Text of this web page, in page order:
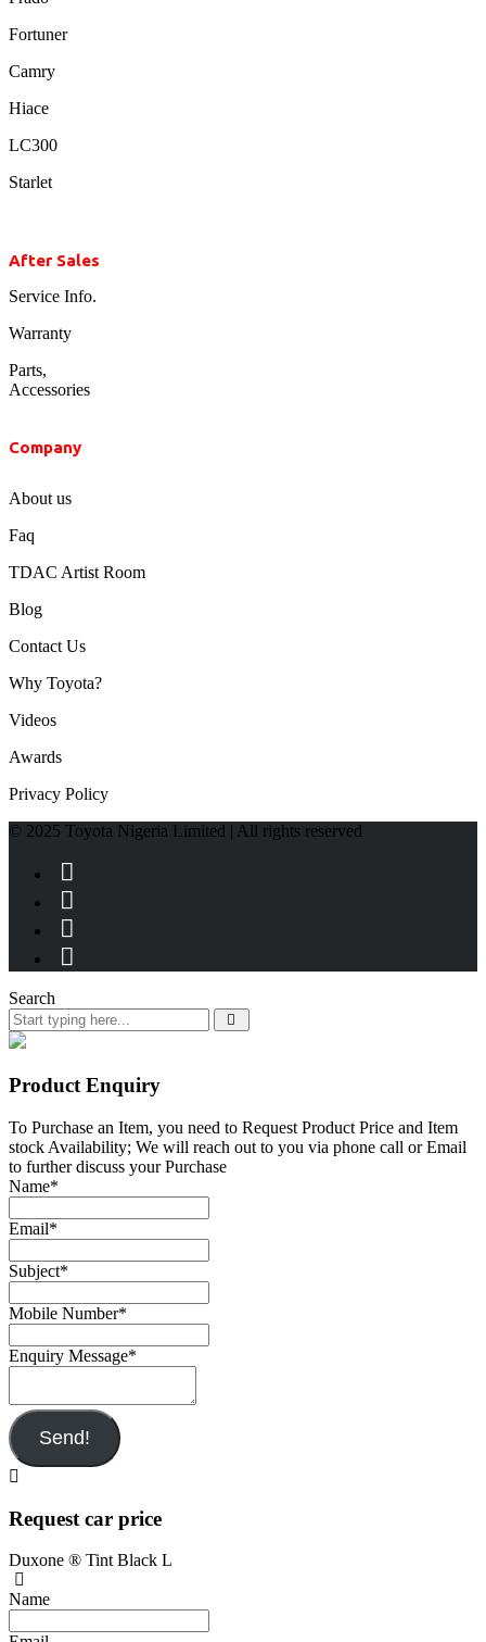
Fortuner
Camry
Hiace
LC300
Starlet
After Sales
Service Info.
Warranty
Parts,
Accessories
Company
About us
Faq
TDAC Artist Room
Blog
Contact Us
Why Toyota?
Videos
Awards
Privacy Policy
© 2025 Toyota Nigeria Limited | All rights reserved
Search
Product Enquiry
To Purchase an Item, you need to Request Product Price and Item
stock Availability; We will reach out to you via phone call or Email
to further discuss your Purchase
Name*
Email*
Subject*
Mobile Number*
Enquiry Message*
Send!
Request car price
Duxone ® Tint Black L
Name